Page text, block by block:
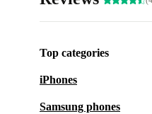
Top categories
iPhones
Samsung phones